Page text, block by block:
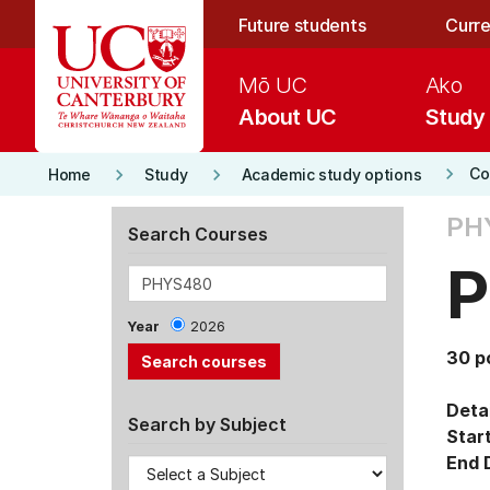
Future students
About UC
Mō UC
Study
Ako
Home keyboard_arrow_right Study keyboard_arrow_right Academic study options keyboard_arrow_right
Search Courses
Year 2026
Search by Subject
30
End